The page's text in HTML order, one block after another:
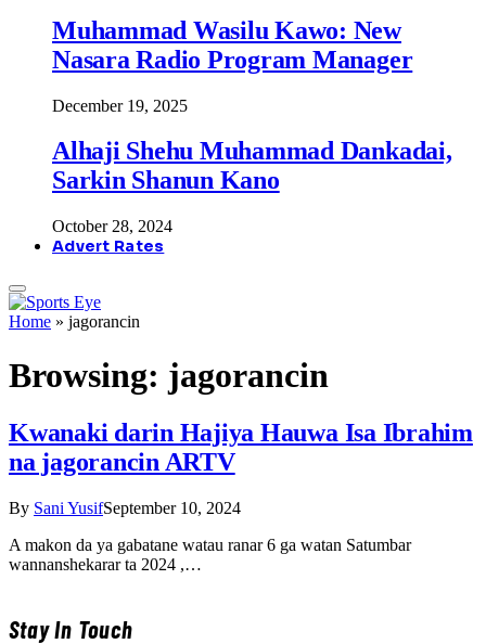
Muhammad Wasilu Kawo: New
Nasara Radio Program Manager
December 19, 2025
Alhaji Shehu Muhammad Dankadai,
Sarkin Shanun Kano
October 28, 2024
Advert Rates
Home » jagorancin
Browsing: jagorancin
Kwanaki darin Hajiya Hauwa Isa Ibrahim
na jagorancin ARTV
By Sani YusifSeptember 10, 2024
A makon da ya gabatane watau ranar 6 ga watan Satumbar
wannanshekarar ta 2024 ,…
Stay In Touch